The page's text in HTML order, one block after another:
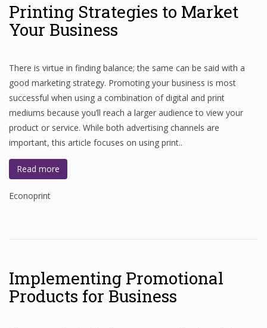
Printing Strategies to Market
Your Business
There is virtue in finding balance; the same can be said with a
good marketing strategy. Promoting your business is most
successful when using a combination of digital and print
mediums because you’ll reach a larger audience to view your
product or service. While both advertising channels are
important, this article focuses on using print..
Read more
Econoprint
Implementing Promotional
Products for Business